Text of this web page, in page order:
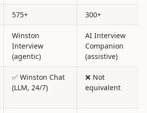
575+ 300+
Winston
Interview
(agentic)
AI Interview
Companion
(assistive)
✅ Winston Chat
(LLM, 24/7)
❌ Not
equivalent